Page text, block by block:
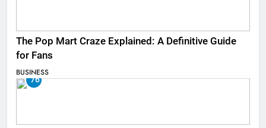
The Pop Mart Craze Explained: A Definitive Guide
for Fans
BUSINESS
76